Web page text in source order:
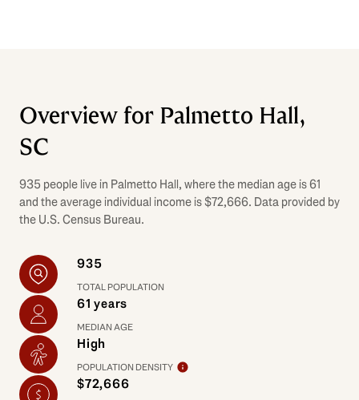
Overview for Palmetto Hall,
SC
935 people live in Palmetto Hall, where the median age is 61
and the average individual income is $72,666. Data provided by
the U.S. Census Bureau.
935
TOTAL POPULATION
61 years
MEDIAN AGE
High
POPULATION DENSITY
$72,666